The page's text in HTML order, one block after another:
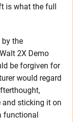
is what the full
by the
2X Demo
be forgiven for
would regard
and sticking it on
functional